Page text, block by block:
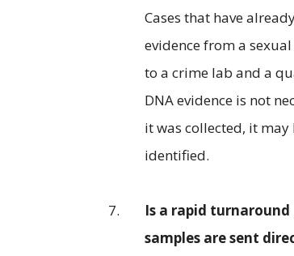
Cases that have
evidence from a
to a crime lab and a
DNA evidence is not
it was collected, it
identified.
Is a rapid
samples are sent